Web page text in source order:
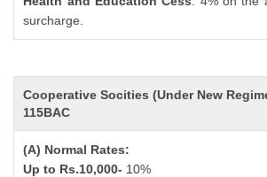
surcharge.
Cooperative Socities (Under New
115BAC
(A) Normal Rates:
Up to Rs.10,000- 10%